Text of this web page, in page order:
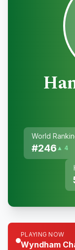
World
#246 ▲ 4
PLAYING NOW
Wyndham